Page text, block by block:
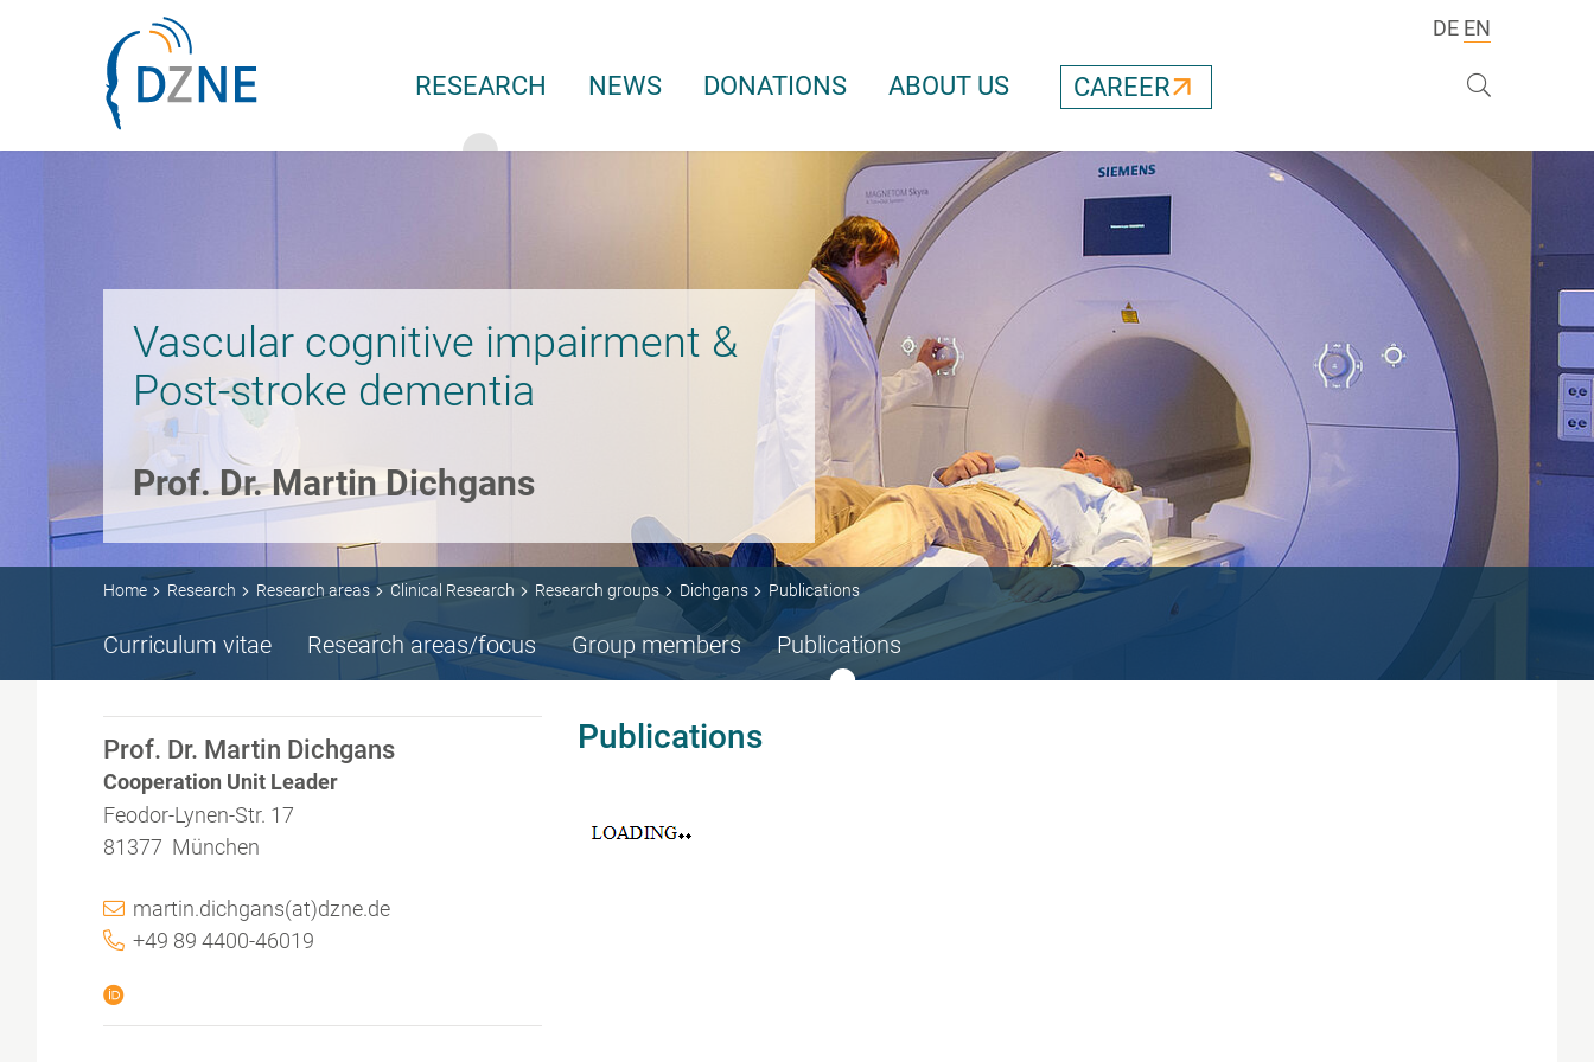
Skip to section navigation
RESEARCH NEWS DONATIONS ABOUT US CAREER
DE EN
Vascular cognitive impairment &
Post-stroke dementia
Prof. Dr. Martin Dichgans
Home Research Research areas Clinical Research Research groups Dichgans Publications
Curriculum vitae Research areas/focus Group members Publications
Prof. Dr. Martin Dichgans
Cooperation Unit Leader
Feodor-Lynen-Str. 17
81377 München
martin.dichgans(at)dzne.de
+49 89 4400-46019
Publications